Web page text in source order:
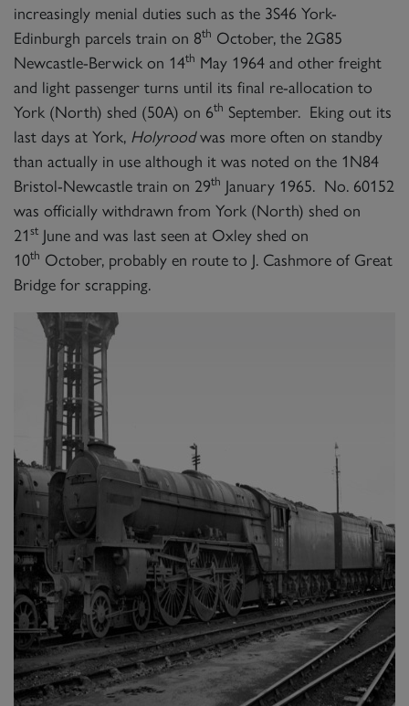
increasingly menial duties such as the 3S46 York-
Edinburgh parcels train on 8th October, the 2G85
Newcastle-Berwick on 14th May 1964 and other freight
and light passenger turns until its final re-allocation to
York (North) shed (50A) on 6th September. Eking out its
last days at York, Holyroodwas more often on standby
than actually in use although it was noted on the 1N84
Bristol-Newcastle train on 29th January 1965. No. 60152
was officially withdrawn from York (North) shed on
21st June and was last seen at Oxley shed on
10th October, probably en route to J. Cashmore of Great
Bridge for scrapping.